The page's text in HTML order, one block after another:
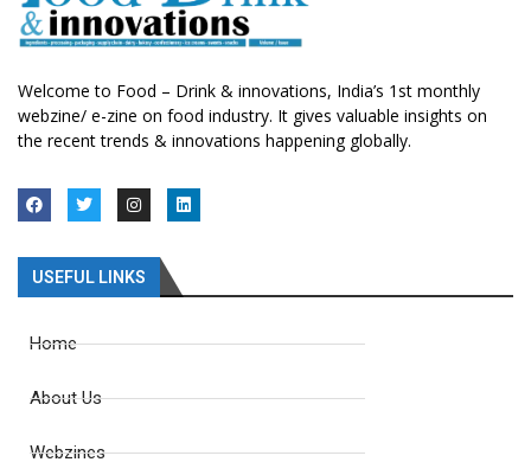
Welcome to Food – Drink & innovations, India’s 1st monthly
webzine/ e-zine on food industry. It gives valuable insights on
the recent trends & innovations happening globally.
USEFUL LINKS
Home
About Us
Webzines